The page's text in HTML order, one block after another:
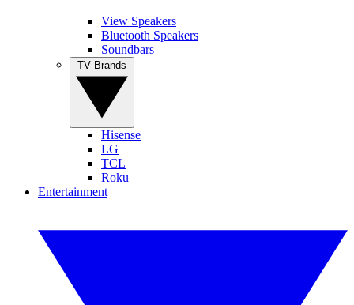
View Speakers
Bluetooth Speakers
Soundbars
Hisense
LG
TCL
Roku
Entertainment